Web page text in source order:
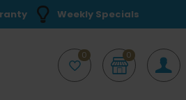
Weekly Specials
0 0